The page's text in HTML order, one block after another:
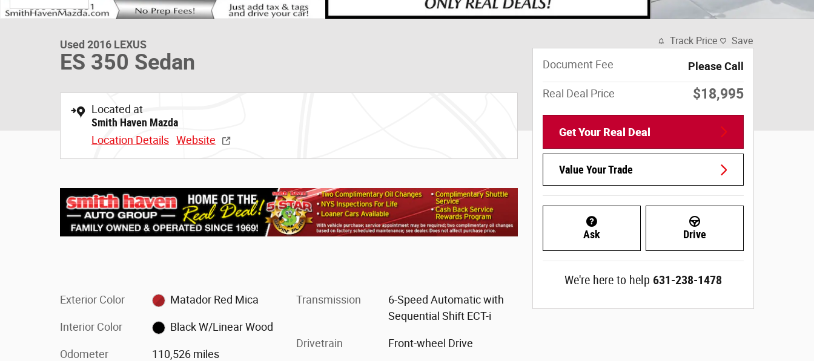
Used 2016 LEXUS
ES 350 Sedan
Located at
Smith Haven Mazda
Location Details Website
Exterior Color Matador Red Mica
Interior Color Black W/Linear Wood
Odometer 110,526 miles
Transmission
6-Speed Automatic with
Sequential Shift ECT-i
Drivetrain Front-wheel Drive
Track Price Save
Document Fee Please Call
Real Deal Price $18,995
Get Your Real Deal
Value Your Trade
Ask Drive
We're here to help 631-238-1478